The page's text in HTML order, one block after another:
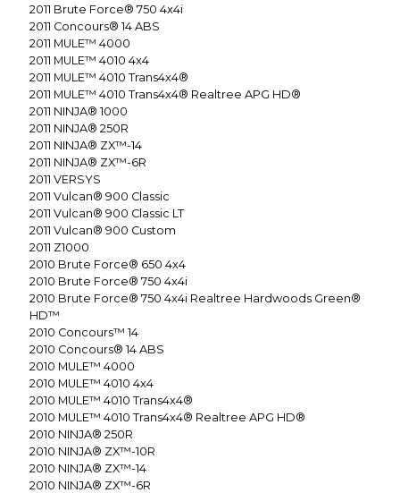
2011 Brute Force® 750 4x4i
2011 Concours® 14 ABS
2011 MULE™ 4000
2011 MULE™ 4010 4x4
2011 MULE™ 4010 Trans4x4®
2011 MULE™ 4010 Trans4x4® Realtree APG HD®
2011 NINJA® 1000
2011 NINJA® 250R
2011 NINJA® ZX™-14
2011 NINJA® ZX™-6R
2011 VERSYS
2011 Vulcan® 900 Classic
2011 Vulcan® 900 Classic LT
2011 Vulcan® 900 Custom
2011 Z1000
2010 Brute Force® 650 4x4
2010 Brute Force® 750 4x4i
2010 Brute Force® 750 4x4i Realtree Hardwoods Green®
HD™
2010 Concours™ 14
2010 Concours® 14 ABS
2010 MULE™ 4000
2010 MULE™ 4010 4x4
2010 MULE™ 4010 Trans4x4®
2010 MULE™ 4010 Trans4x4® Realtree APG HD®
2010 NINJA® 250R
2010 NINJA® ZX™-10R
2010 NINJA® ZX™-14
2010 NINJA® ZX™-6R